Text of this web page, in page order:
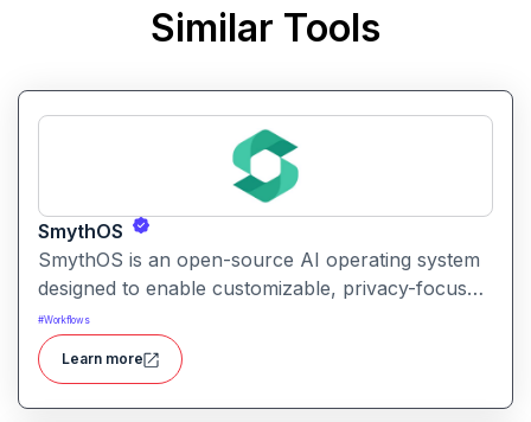
Similar Tools
SmythOS
SmythOS is an open-source AI operating system
designed to enable customizable, privacy-focused
conversational AI experiences on personal and
edge devices.
#Workflows
Learn more